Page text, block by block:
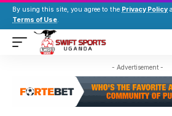
By using this site, you agree to the Privacy Policy
Terms of Use.
- Advertisement -